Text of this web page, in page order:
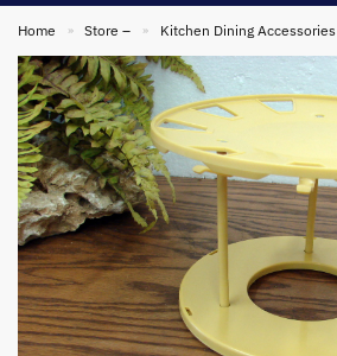
Home » Store – » Kitchen Dining Accessories